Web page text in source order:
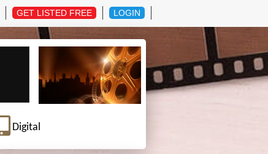
GET LISTED FREE LOGIN
Digital